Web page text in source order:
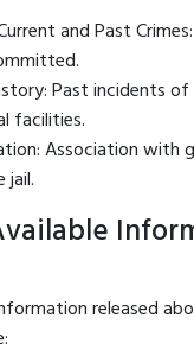
and Past
Past incidents
facilities.
Association with
jail.
released